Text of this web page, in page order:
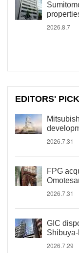
2026.8.7
EDITORS' PICK
2026.7.31
FPG
2026.7.31
GIC
2026.7.29